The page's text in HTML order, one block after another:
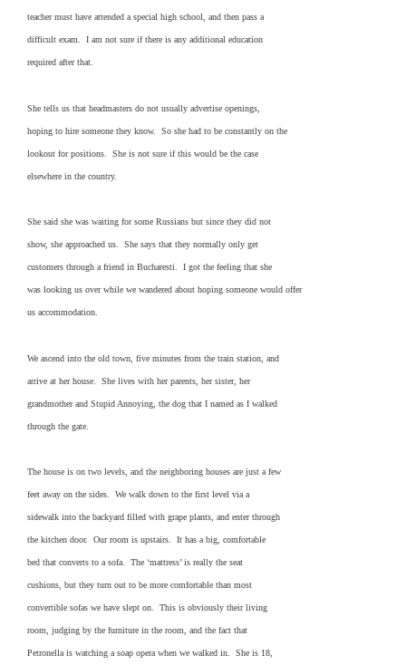
teacher must have attended a special high school, and then pass a
difficult exam. I am not sure if there is any additional education
required after that.
She tells us that headmasters do not usually advertise openings,
hoping to hire someone they know. So she had to be constantly on the
lookout for positions. She is not sure if this would be the case
elsewhere in the country.
She said she was waiting for some Russians but since they did not
show, she approached us. She says that they normally only get
customers through a friend in Bucharesti. I got the feeling that she
was looking us over while we wandered about hoping someone would offer
us accommodation.
We ascend into the old town, five minutes from the train station, and
arrive at her house. She lives with her parents, her sister, her
grandmother and Stupid Annoying, the dog that I named as I walked
through the gate.
The house is on two levels, and the neighboring houses are just a few
feet away on the sides. We walk down to the first level via a
sidewalk into the backyard filled with grape plants, and enter through
the kitchen door. Our room is upstairs. It has a big, comfortable
bed that converts to a sofa. The ‘mattress’ is really the seat
cushions, but they turn out to be more comfortable than most
convertible sofas we have slept on. This is obviously their living
room, judging by the furniture in the room, and the fact that
Petronella is watching a soap opera when we walked in. She is 18,